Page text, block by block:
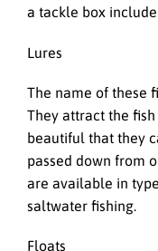
a tackle box
Lures
The name of these
They attract the
beautiful that they
passed down from
are available in
saltwater fishing.
Floats